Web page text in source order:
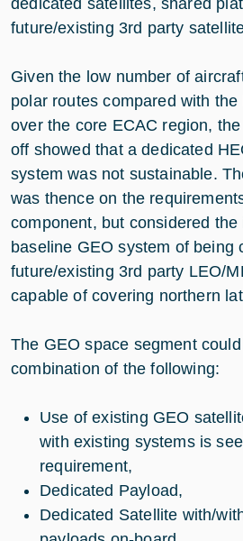
dedicated satellites, shared
future/existing 3rd party
Given the low number of
polar routes compared with
over the core ECAC region,
off showed that a dedicated
system was not sustainable.
was thence on the
component, but considered
baseline GEO system of being
future/existing 3rd party LEO/
capable of covering northern
The GEO space segment
combination of the following:
Use of existing GEO
with existing systems is
requirement,
Dedicated Payload,
Dedicated Satellite with/